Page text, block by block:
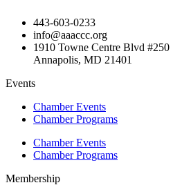
443-603-0233
info@aaaccc.org
1910 Towne Centre Blvd #250
Annapolis, MD 21401
Events
Chamber Events
Chamber Programs
Chamber Events
Chamber Programs
Membership